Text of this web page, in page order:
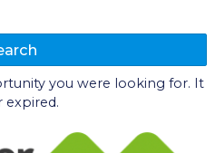
you were looking for. It
expired.